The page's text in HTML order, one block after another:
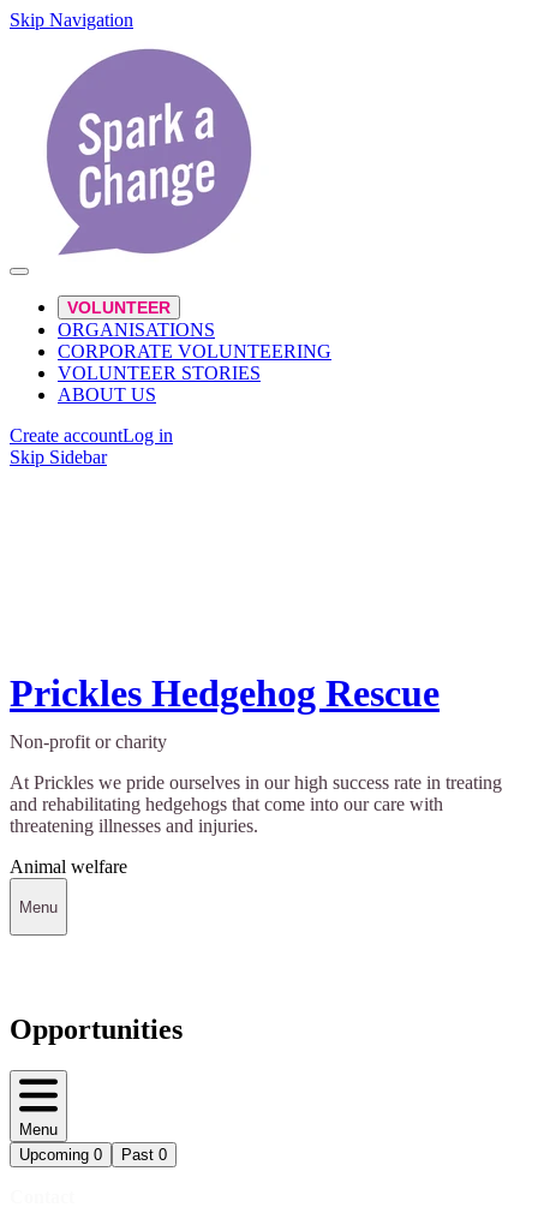
Skip Navigation
VOLUNTEER
ORGANISATIONS
CORPORATE VOLUNTEERING
VOLUNTEER STORIES
ABOUT US
Create accountLog in
Skip Sidebar
Prickles Hedgehog Rescue
Non-profit or charity
At Prickles we pride ourselves in our high success rate in treating
and rehabilitating hedgehogs that come into our care with
threatening illnesses and injuries.
Animal welfare
Menu
Opportunities
Menu
Upcoming 0 Past 0